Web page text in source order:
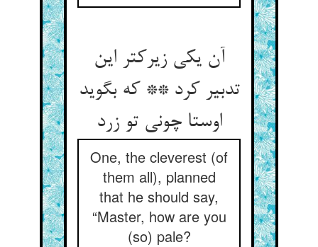
آن یکی زیرکتر این
تدبیر کرد ** که بگوید
اوستا چونی تو زرد
One, the cleverest (of
them all), planned
that he should say,
“Master, how are you
(so) pale?